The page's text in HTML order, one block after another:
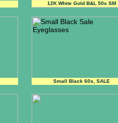
Small Black 60s, SALE
12K White Gold B&L 50s SM